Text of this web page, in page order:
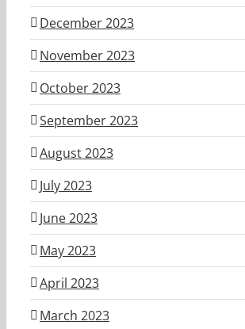
December 2023
November 2023
October 2023
September 2023
August 2023
July 2023
June 2023
May 2023
April 2023
March 2023